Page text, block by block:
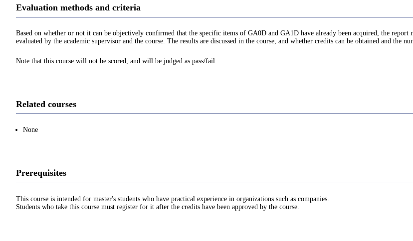
Evaluation methods and criteria
Based on whether or not it can be objectively confirmed that the specific items of GA0D and GA1D have already been acquired, the report
evaluated by the academic supervisor and the course. The results are discussed in the course, and whether credits can be obtained and the
Note that this course will not be scored, and will be judged as pass/fail.
Related courses
None
Prerequisites
This course is intended for master's students who have practical experience in organizations such as companies.
Students who take this course must register for it after the credits have been approved by the course.